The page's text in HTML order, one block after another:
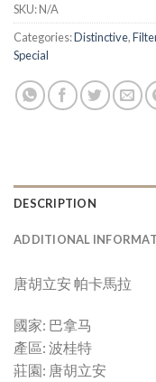
SKU:N/A
Categories:Distinctive,
Special
DESCRIPTION
ADDITIONAL
唐胡立安 帕卡馬拉
國家: 巴拿马
產區: 波桂特
莊園: 唐胡立安